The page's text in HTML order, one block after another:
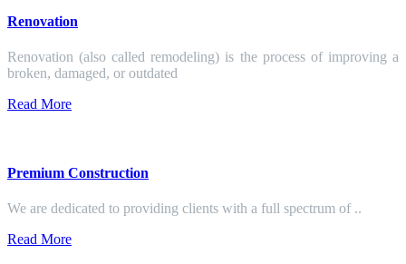
Renovation
Renovation (also called remodeling) is the process of improving a
broken, damaged, or outdated
Read More
Premium Construction
We are dedicated to providing clients with a full spectrum of ..
Read More